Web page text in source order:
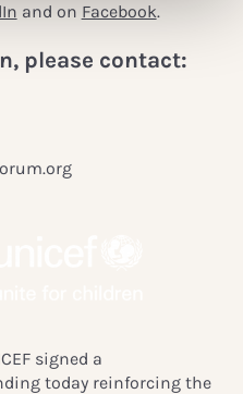
and on Facebook.
please contact:
signed a
today reinforcing the